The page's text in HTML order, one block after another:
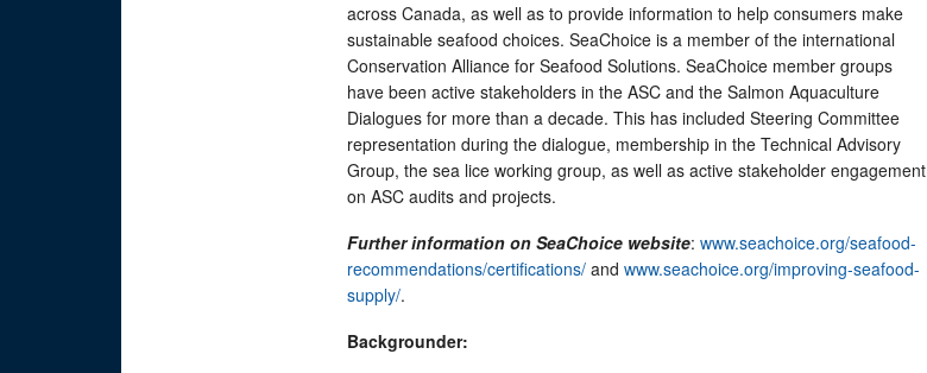
across Canada, as well as to provide information to help consumers make
sustainable seafood choices. SeaChoice is a member of the international
Conservation Alliance for Seafood Solutions. SeaChoice member groups
have been active stakeholders in the ASC and the Salmon Aquaculture
Dialogues for more than a decade. This has included Steering Committee
representation during the dialogue, membership in the Technical Advisory
Group, the sea lice working group, as well as active stakeholder engagement
on ASC audits and projects.
Further information on SeaChoice website: www.seachoice.org/seafood-
recommendations/certifications/ and www.seachoice.org/improving-seafood-
supply/.
Backgrounder: